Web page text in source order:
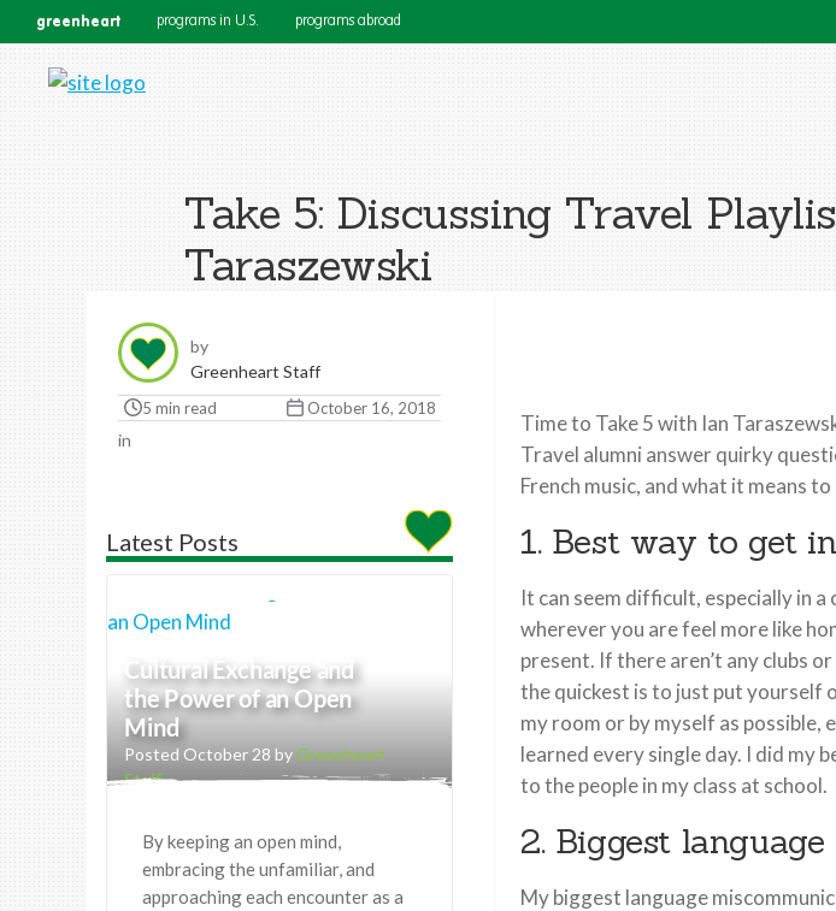
greenheart programs in U.S. programs abroad
Take 5: Discussing Travel
Taraszewski
by
Greenheart Staff
5 min read October 16, 2018
in
Latest Posts
Cultural Exchange and
the Power of an Open
Mind
Posted October 28 byGreenheart
Staff
By keeping an open mind,
embracing the unfamiliar, and
approaching each encounter as a
Time to Take 5 with Ian
Travel alumni answer quirky
French music, and what it means
1. Best way to get
It can seem difficult, especially in
wherever you are feel more like
present. If there aren’t any clubs
the quickest is to just put yourself
my room or by myself as possible,
learned every single day. I did my
to the people in my class at school.
2. Biggest
My biggest language